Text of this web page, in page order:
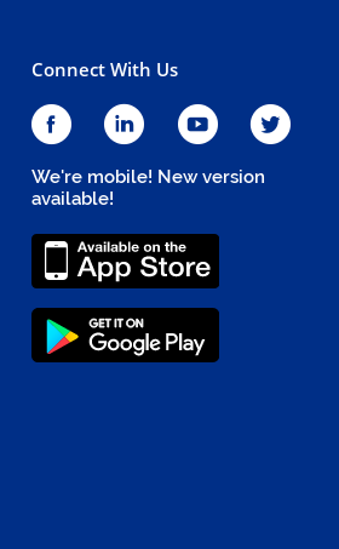
Connect With Us
We're mobile! New version
available!